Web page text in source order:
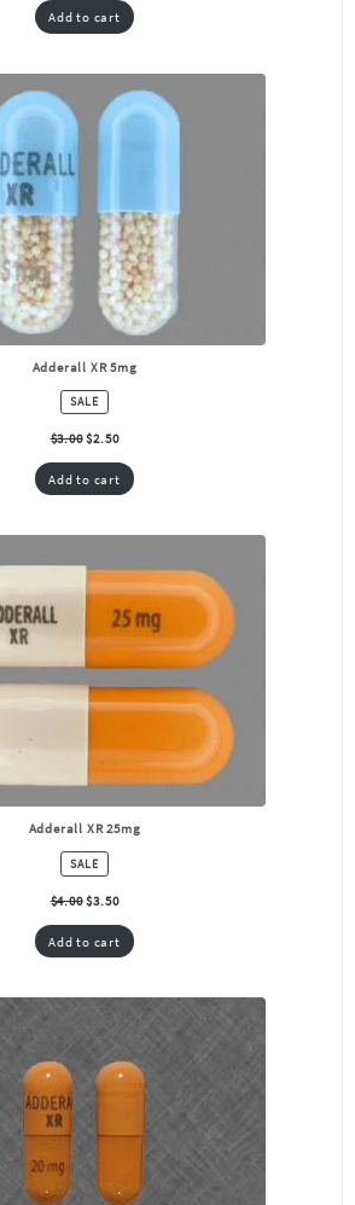
Add to cart
Adderall XR 5mg
SALEPRODUCT
ON
SALE
$3.00 $2.50
Add to cart
Adderall XR 25mg
SALEPRODUCT
ON
SALE
$4.00 $3.50
Add to cart